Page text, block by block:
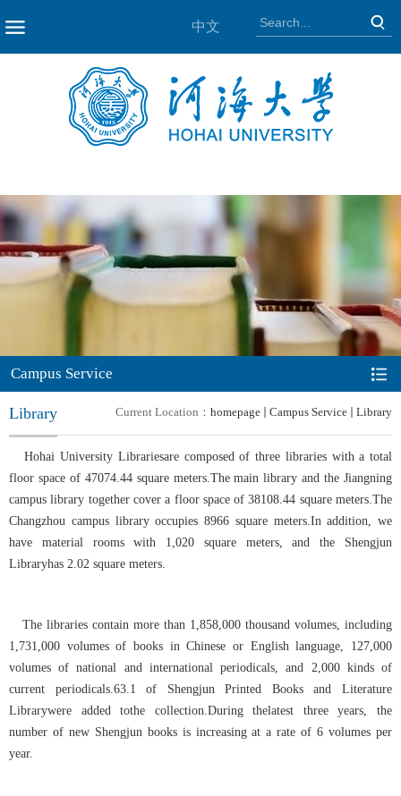
中文
Campus Service
Current Location： homepage Campus Service Library
Library
Hohai University Librariesare composed of three libraries with a total
floor space of 47074.44 square meters.The main library and the Jiangning
campus library together cover a floor space of 38108.44 square meters.The
Changzhou campus library occupies 8966 square meters.In addition, we
have material rooms with 1,020 square meters, and the Shengjun
Libraryhas 2.02 square meters.
The libraries contain more than 1,858,000 thousand volumes, including
1,731,000 volumes of books in Chinese or English language, 127,000
volumes of national and international periodicals, and 2,000 kinds of
current periodicals.63.1 of Shengjun Printed Books and Literature
Librarywere added tothe collection.During thelatest three years, the
number of new Shengjunbooks is increasing at a rate of 6 volumes per
year.